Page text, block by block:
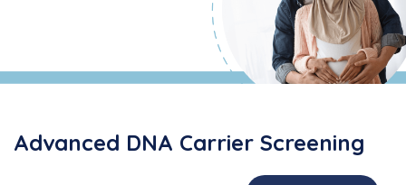
Advanced DNA Carrier Screening